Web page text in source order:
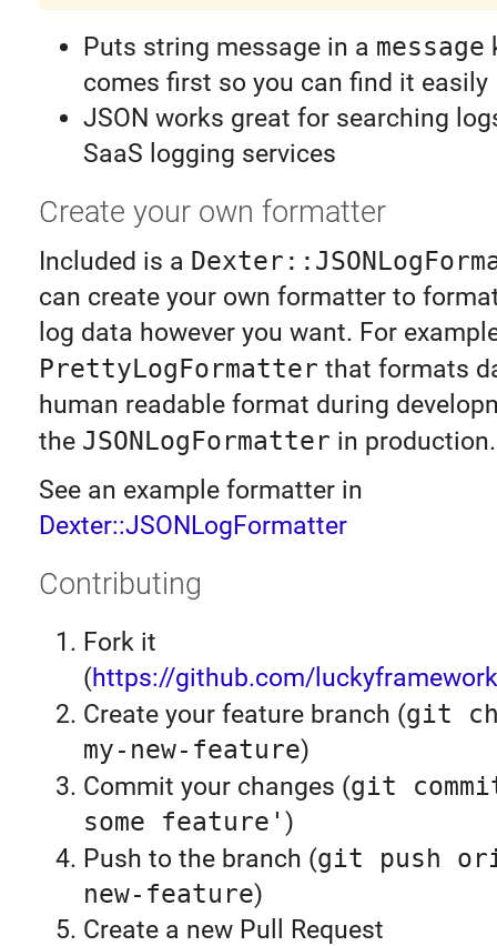
Puts string message in a message
comes first so you can find it easily
JSON works great for searching
SaaS logging services
Create your own formatter
Included is a
can create your own formatter to
log data however you want. For
PrettyLogFormatter that formats
human readable format during
the JSONLogFormatter in production.
See an example formatter in
Dexter::JSONLogFormatter
Contributing
Fork it
(https://github.com/
Create your feature branch (git
my-new-feature)
Commit your changes (git
some feature' )
Push to the branch (git push
new-feature)
Create a new Pull Request